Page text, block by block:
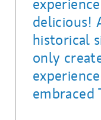
delicious!
historical
only
embraced